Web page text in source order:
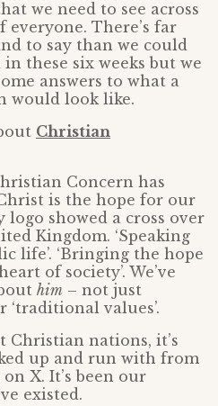
we need to see across
There’s far
to say than we could
these six weeks but we
answers to what a
would look like.
Christian
Concern has
is the hope for our
showed a cross over
Kingdom. ‘Speaking
life’. ‘Bringing the hope
of society’. We’ve
him – not just
values’.
Christian nations, it’s
up and run with from
X. It’s been our
existed.